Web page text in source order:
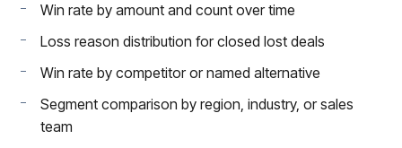
Win rate by amount and count over time
Loss reason distribution for closed lost deals
Win rate by competitor or named alternative
Segment comparison by region, industry, or sales
team